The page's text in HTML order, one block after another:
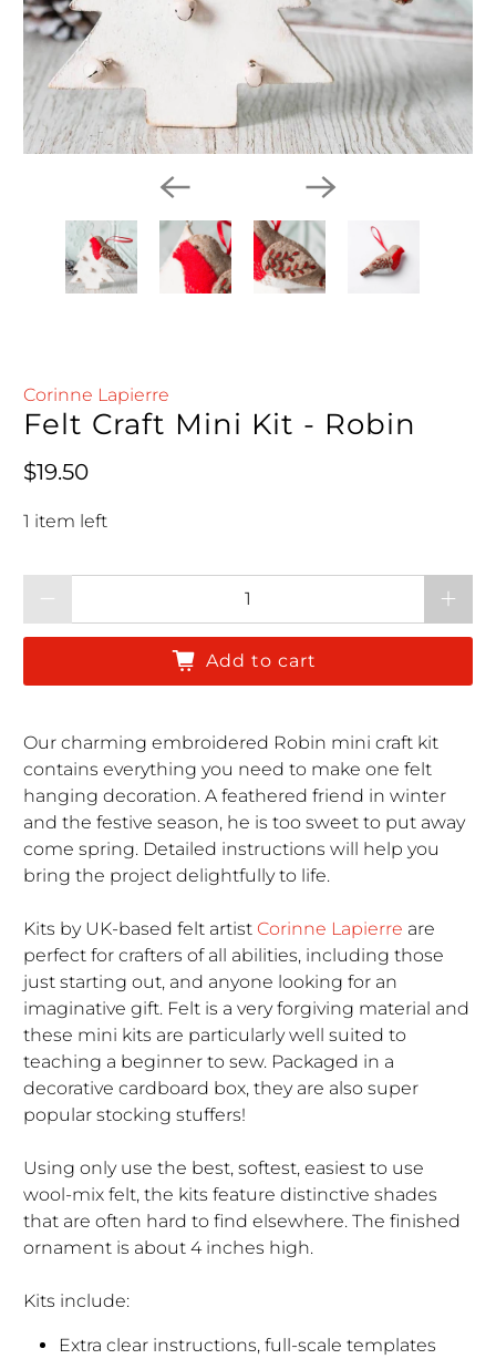
Corinne Lapierre
Felt Craft Mini Kit - Robin
Regular price
$19.50
1 item left
Add to cart
Our charming embroidered Robin mini craft kit
contains everything you need to make one felt
hanging decoration. A feathered friend in winter
and the festive season, he is too sweet to put away
come spring. Detailed instructions will help you
bring the project delightfully to life.
Kits by UK-basedfelt artistCorinne Lapierre are
perfect for crafters of all abilities, including those
just starting out, and anyone looking for an
imaginative gift. Felt is a very forgiving material and
these mini kits are particularly well suited to
teaching a beginner to sew. Packaged in a
decorative cardboard box, they are also super
popular stocking stuffers!
Using only use the best, softest, easiest to use
wool-mix felt, the kits feature distinctive shades
that are often hard to find elsewhere. The finished
ornament is about 4 inches high.
Kits include:
Extra clear instructions, full-scale templates